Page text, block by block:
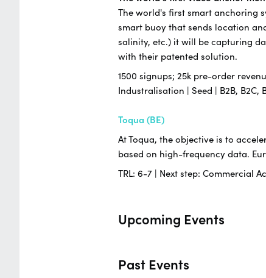
The world's first smart anchoring
smart buoy that sends location
salinity, etc.) it will be capturing
with their patented solution.
1500 signups; 25k pre-order
Industralisation | Seed | B2B, B2C,
Toqua (BE)
At Toqua, the objective is to
based on high-frequency data.
TRL: 6-7 | Next step: Commercial
Upcoming Events
Past Events